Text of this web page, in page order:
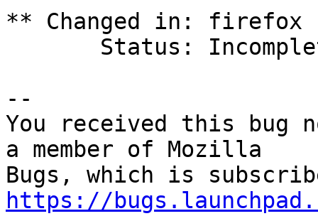
** Changed in: firefox
--
You received this bug
a member of Mozilla
https://